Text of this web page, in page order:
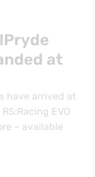
at
have arrived at
EVO
– available